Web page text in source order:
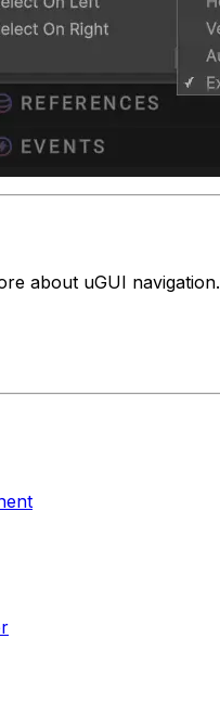
about uGUI navigation.